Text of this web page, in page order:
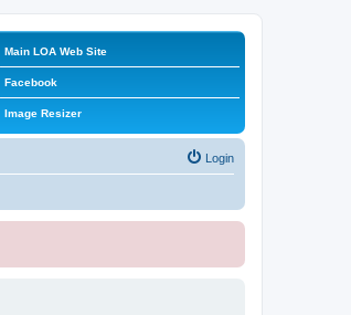
Main LOA Web Site
Facebook
Image Resizer
Login